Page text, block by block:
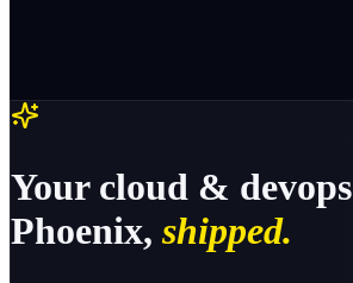
Your cloud & devops
Phoenix, shipped.